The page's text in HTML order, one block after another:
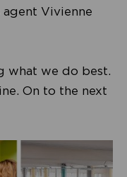
agent Vivienne
what we do best.
On to the next